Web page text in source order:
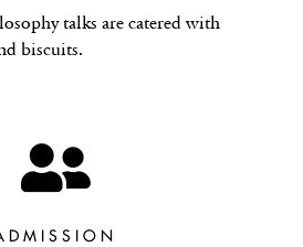
talks are catered with
biscuits.